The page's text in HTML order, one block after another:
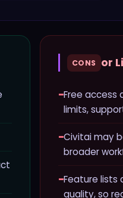
CONS or
−Free access
limits,
−Civitai may
broader
−Feature lists
quality, so